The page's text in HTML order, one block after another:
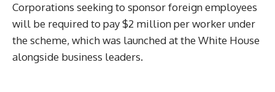
Corporations seeking to sponsor foreign employees
will be required to pay $2 million per worker under
the scheme, which was launched at the White House
alongside business leaders.